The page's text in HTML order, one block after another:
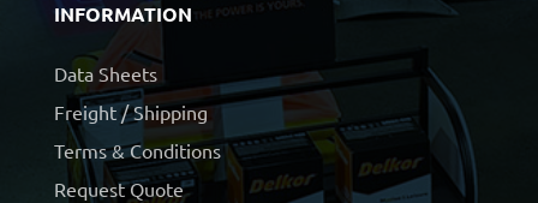
INFORMATION
Data Sheets
Freight / Shipping
Terms & Conditions
Request Quote